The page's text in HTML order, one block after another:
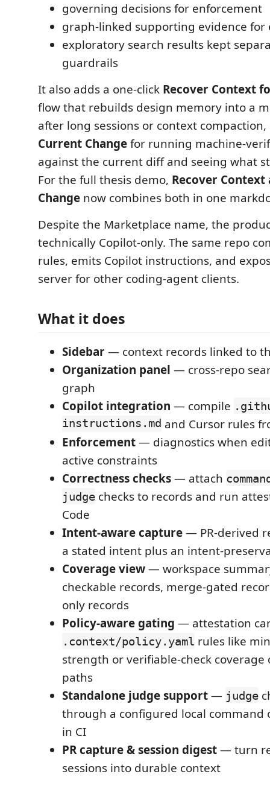
governing decisions for enforcement
graph-linked supporting evidence for
exploratory search results kept
guardrails
It also adds a one-click Recover Context
flow that rebuilds design memory into a
after long sessions or context
Current Changefor running machine-
against the current diff and seeing what
For the full thesis demo, Recover
Change now combines both in one
Despite the Marketplace name, the
technically Copilot-only. The same repo
rules, emits Copilot instructions, and
server for other coding-agent clients.
What it does
Sidebar— context records linked to
Organization panel — cross-repo
graph
Copilot integration — compile
instructions.md and Cursor rules
Enforcement— diagnostics when
active constraints
Correctness checks— attach
judge checks to records and run
Code
Intent-aware capture— PR-derived
a stated intent plus an intent-
Coverage view— workspace
checkable records, merge-gated
only records
Policy-aware gating — attestation
.context/policy.yaml rules like
strength or verifiable-check coverage
paths
Standalone judge support— judge
through a configured local command
in CI
PR capture & session digest— turn
sessions into durable context